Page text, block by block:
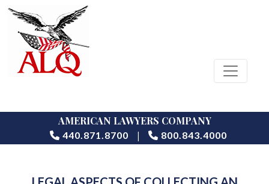
AMERICAN LAWYERS COMPANY
440.871.8700 | 800.843.4000